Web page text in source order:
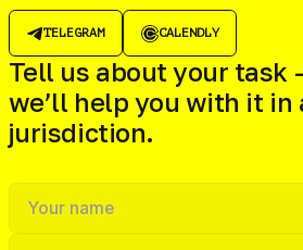
TELEGRAM CALENDLY
Tell us about your task
we’ll help you with it in
jurisdiction.